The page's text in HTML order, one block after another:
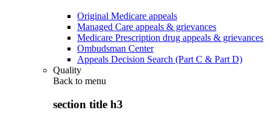
Original Medicare appeals
Managed Care appeals & grievances
Medicare Prescription drug appeals & grievances
Ombudsman Center
Appeals Decision Search (Part C & Part D)
Quality
Back to menu
section title h3